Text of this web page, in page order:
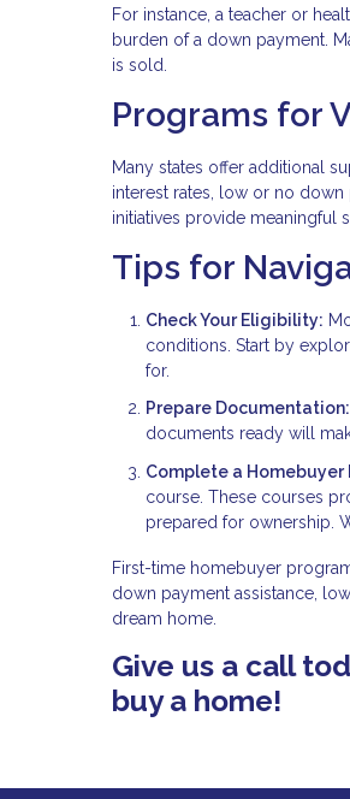
For instance, a teacher or
burden of a down payment.
is sold.
Programs for
Many states offer additional
interest rates, low or no
initiatives provide meaningful
Tips for
Check Your Eligibility:
conditions. Start by
for.
Prepare Documentation:
documents ready will
Complete a Homebuyer
course. These courses
prepared for ownership.
First-time homebuyer
down payment assistance,
dream home.
Give us a call
buy a home!